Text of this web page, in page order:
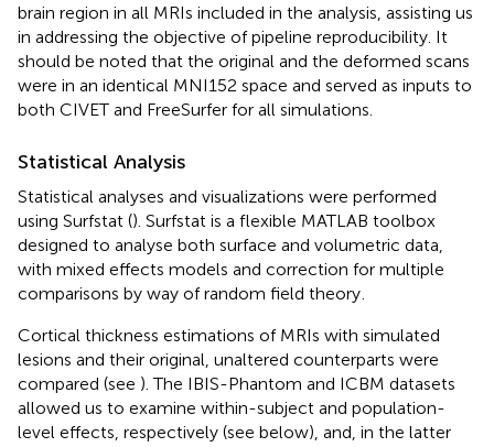
brain region in all MRIs included in the analysis, assisting us
in addressing the objective of pipeline reproducibility. It
should be noted that the original and the deformed scans
were in an identical MNI152 space and served as inputs to
both CIVET and FreeSurfer for all simulations.
Statistical Analysis
Statistical analyses and visualizations were performed
using Surfstat (). Surfstat is a flexible MATLAB toolbox
designed to analyse both surface and volumetric data,
with mixed effects models and correction for multiple
comparisons by way of random field theory
Cortical thickness estimations of MRIs with simulated
lesions and their original, unaltered counterparts were
compared (see ). The IBIS-Phantom and ICBM datasets
allowed us to examine within-subject and population-
level effects, respectively (see below), and, in the latter